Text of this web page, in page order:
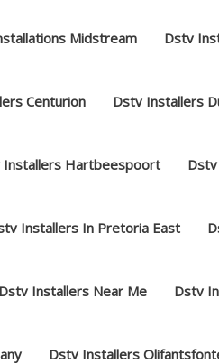
Midstream Dstv
Centurion Dstv Installers
Installers Hartbeespoort
Installers In Pretoria East
Dstv Installers Near Me Dstv
Dstv Installers